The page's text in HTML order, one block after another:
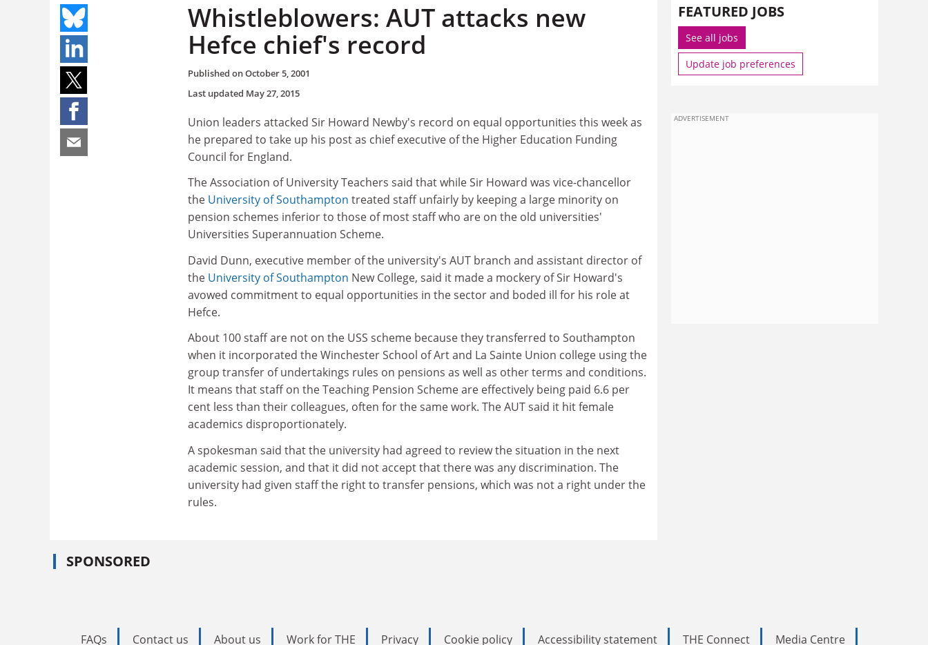
Whistleblowers: AUT attacks new
Hefce chief's record
Published onOctober 5, 2001
Last updated May 27, 2015
Union leaders attacked Sir Howard Newby's record on equal opportunities this week as
he prepared to take up his post as chief executive of the Higher Education Funding
Council for England.
The Association of University Teachers said that while Sir Howard was vice-chancellor
the University of Southampton treated staff unfairly by keeping a large minority on
pension schemes inferior to those of most staff who are on the old universities'
Universities Superannuation Scheme.
David Dunn, executive member of the university's AUT branch and assistant director of
the University of Southampton New College, said it made a mockery of Sir Howard's
avowed commitment to equal opportunities in the sector and boded ill for his role at
Hefce.
About 100 staff are not on the USS scheme because they transferred to Southampton
when it incorporated the Winchester School of Art and La Sainte Union college using the
group transfer of undertakings rules on pensions as well as other terms and conditions.
It means that staff on the Teaching Pension Scheme are effectively being paid 6.6 per
cent less than their colleagues, often for the same work. The AUT said it hit female
academics disproportionately.
A spokesman said that the university had agreed to review the situation in the next
academic session, and that it did not accept that there was any discrimination. The
university had given staff the right to transfer pensions, which was not a right under the
rules.
SPONSORED
FEATURED JOBS
See all jobs
Update job preferences
ADVERTISEMENT
FAQs Contact us About us Work for THE Privacy Cookie policy Accessibility statement THE Connect
Media Centre